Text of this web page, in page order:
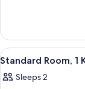
Beds,
Non
Smoking
Room,
Queen
Non
View
all
photos
1
Standard Room, 1
Sleeps 2